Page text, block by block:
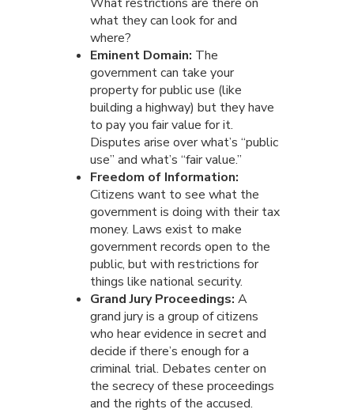
what they can look for and
where?
Eminent Domain: The
government can take your
property for public use (like
building a highway) but they have
to pay you fair value for it.
Disputes arise over what’s “public
use” and what’s “fair value.”
Freedom of Information:
Citizens want to see what the
government is doing with their tax
money. Laws exist to make
government records open to the
public, but with restrictions for
things like national security.
Grand Jury Proceedings: A
grand jury is a group of citizens
who hear evidence in secret and
decide if there’s enough for a
criminal trial. Debates center on
the secrecy of these proceedings
and the rights of the accused.